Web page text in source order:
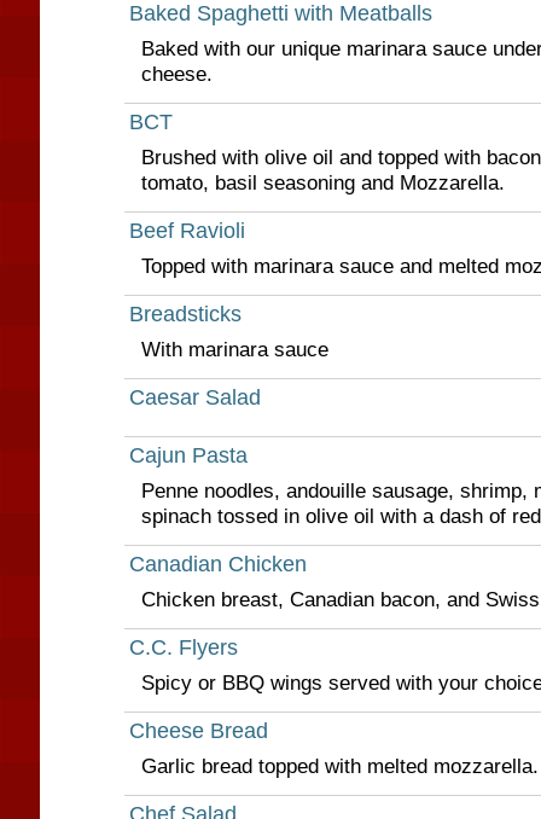
Baked Spaghetti with Meatballs
Baked with our unique marinara sauce
cheese.
BCT
Brushed with olive oil and topped with
tomato, basil seasoning and Mozzarella.
Beef Ravioli
Topped with marinara sauce and melted
Breadsticks
With marinara sauce
Caesar Salad
Cajun Pasta
Penne noodles, andouille sausage, shrimp,
spinach tossed in olive oil with a dash of
Canadian Chicken
Chicken breast, Canadian bacon, and
C.C. Flyers
Spicy or BBQ wings served with your
Cheese Bread
Garlic bread topped with melted mozzarella.
Chef Salad